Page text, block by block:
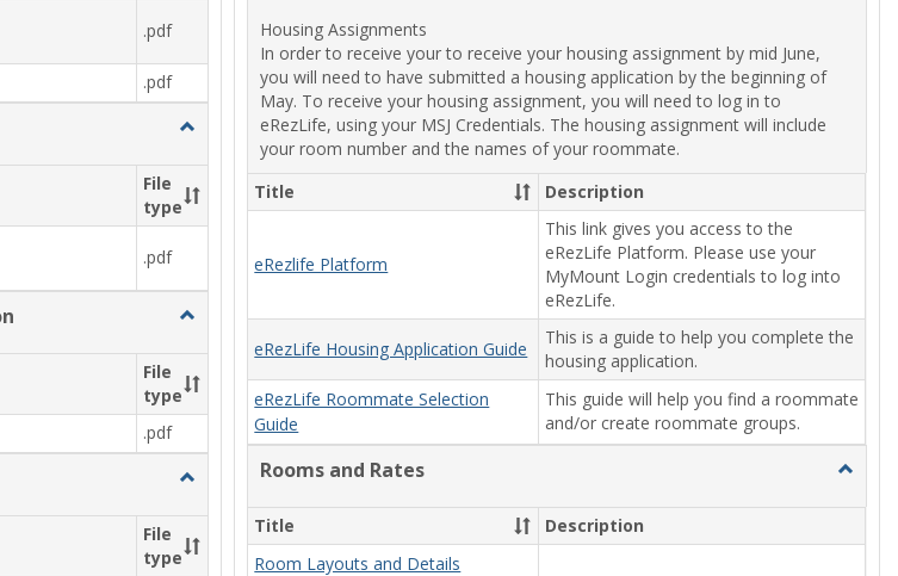
.pdf
.pdf
Toggle
Residential
Bed
Bug
File
type
.pdf
Toggle
Student
Move
In
&
Information
File
type
.pdf
Toggle
Information
File
type
Housing Assignments
In order to receive your to receive your housing assignment by mid June,
you will need to have submitted a housing application by the beginning of
May. To receive your housing assignment, you will need to log in to
eRezLife, using your MSJ Credentials. The housing assignment will include
your room number and the names of your roommate.
Title
Description
eRezlife Platform
This link gives you access to the
eRezLife Platform. Please use your
MyMount Login credentials to log into
eRezLife.
eRezLife Housing Application Guide
This is a guide to help you complete the
housing application.
eRezLife Roommate Selection
Guide
This guide will help you find a roommate
and/or create roommate groups.
Rooms and Rates
Toggle
and
Rates
Title
Description
Room Layouts and Details